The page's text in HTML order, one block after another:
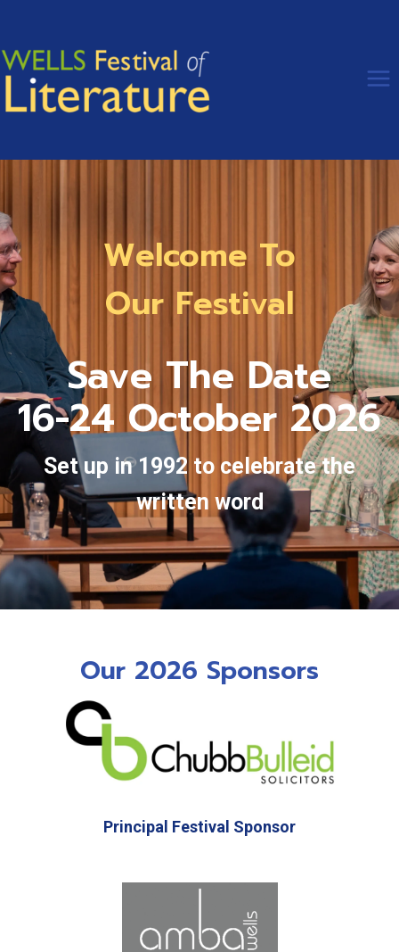
content
Welcome To
Our Festival
Save The Date
16-24 October 2026
Set up in 1992 to celebrate the
written word
Our 2026 Sponsors
Principal Festival Sponsor